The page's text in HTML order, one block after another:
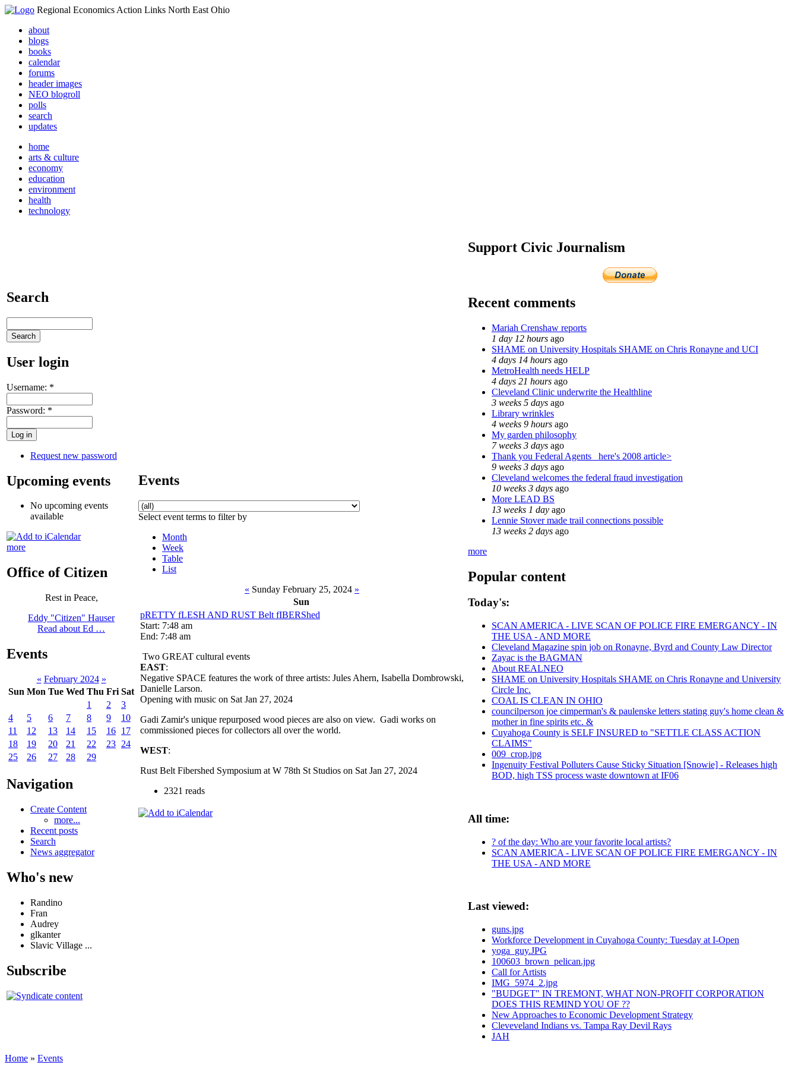
Regional Economics Action Links North East Ohio
about
blogs
books
calendar
forums
header images
NEO blogroll
polls
search
updates
home
arts & culture
economy
education
environment
health
technology
Search
User login
Username: *
Password: *
Request new password
Upcoming events
No upcoming events
available
more
Office of Citizen
Rest in Peace,
Eddy "Citizen" Hauser
Read about Ed …
Events
« February 2024 »
Sun Mon Tue Wed Thu Fri Sat
1
2
3
4
5 6 7 8 9
10
11
12 13 14 15 16 17
18
19 20 21 22 23 24
25
26 27 28 29
Navigation
Create Content
more...
Recent posts
Search
News aggregator
Who's new
Randino
Fran
Audrey
glkanter
Slavic Village ...
Subscribe
Events
Select event terms to filter by
Month
Week
Table
List
« Sunday February 25, 2024 »
Sun
pRETTY fLESH AND RUST Belt fIBERShed
Start: 7:48 am
End: 7:48 am
Two GREAT cultural events
EAST:
Negative SPACE features the work of three artists: Jules Ahern, Isabella Dombrowski,
Danielle Larson.
Opening with music on Sat Jan 27, 2024
Gadi Zamir's unique repurposed wood pieces are also on view. Gadi works on
commissioned pieces for collectors all over the world.
WEST:
Rust Belt Fibershed Symposium at W 78th St Studios on Sat Jan 27, 2024
2321 reads
Support Civic Journalism
Recent comments
Mariah Crenshaw reports
1 day 12 hours ago
SHAME on University Hospitals SHAME on Chris Ronayne and UCI
4 days 14 hours ago
MetroHealth needs HELP
4 days 21 hours ago
Cleveland Clinic underwrite the Healthline
3 weeks 5 days ago
Library wrinkles
4 weeks 9 hours ago
My garden philosophy
7 weeks 3 days ago
Thank you Federal Agents_ here's 2008 article>
9 weeks 3 days ago
Cleveland welcomes the federal fraud investigation
10 weeks 3 days ago
More LEAD BS
13 weeks 1 day ago
Lennie Stover made trail connections possible
13 weeks 2 days ago
more
Popular content
Today's:
SCAN AMERICA - LIVE SCAN OF POLICE FIRE EMERGANCY - IN
THE USA - AND MORE
Cleveland Magazine spin job on Ronayne, Byrd and County Law Director
Zayac is the BAGMAN
About REALNEO
SHAME on University Hospitals SHAME on Chris Ronayne and University
Circle Inc.
COAL IS CLEAN IN OHIO
councilperson joe cimperman's & paulenske letters stating guy's home clean &
mother in fine spirits etc. &
Cuyahoga County is SELF INSURED to "SETTLE CLASS ACTION
CLAIMS"
009_crop.jpg
Ingenuity Festival Polluters Cause Sticky Situation [Snowie] - Releases high
BOD, high TSS process waste downtown at IF06
All time:
? of the day: Who are your favorite local artists?
SCAN AMERICA - LIVE SCAN OF POLICE FIRE EMERGANCY - IN
THE USA - AND MORE
Last viewed:
guns.jpg
Workforce Development in Cuyahoga County: Tuesday at I-Open
yoga_guy.JPG
100603_brown_pelican.jpg
Call for Artists
IMG_5974_2.jpg
"BUDGET" IN TREMONT, WHAT NON-PROFIT CORPORATION
DOES THIS REMIND YOU OF ??
New Approaches to Economic Development Strategy
Cleveveland Indians vs. Tampa Ray Devil Rays
JAH
Home » Events